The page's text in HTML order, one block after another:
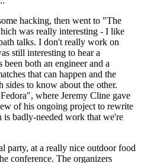
hacking, then went to "The
was really interesting - I like
talks. I don't really work on
still interesting to hear a
both an engineer and a
that can happen and the
sides to know about the other.
where Jeremy Cline gave
of his ongoing project to rewrite
is badly-needed work that we're
party, at a really nice outdoor food
conference. The organizers